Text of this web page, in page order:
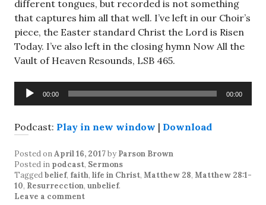
different tongues, but recorded is not something
that captures him all that well. I’ve left in our Choir’s
piece, the Easter standard Christ the Lord is Risen
Today. I’ve also left in the closing hymn Now All the
Vault of Heaven Resounds, LSB 465.
Audio
Player
00:00 00:00
Podcast: Play in new window | Download
Posted onApril 16, 2017by Parson Brown
Posted in podcast, Sermons
Taggedbelief, faith, life in Christ, Matthew 28, Matthew 28:1-
10, Resurrecction, unbelief.
Leave a comment